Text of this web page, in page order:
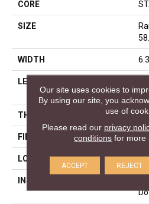
CORE
SIZE
WIDTH
LENGTH
THICKNESS 3/
FINISH COATING
LOCATION
INSTALLATION METHOD
Our site uses cookies to
By using our site, you
use of
Please read our privacy
conditions for more
ACCEPT REJECT